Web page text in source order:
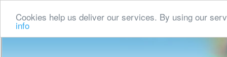
Cookies help us deliver our services. By using our
info